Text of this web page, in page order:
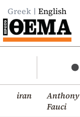
Greek English
iran
Anthony
Fauci